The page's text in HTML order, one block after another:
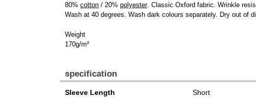
80% cotton / 20% polyester. Classic Oxford fabric. Wrinkle
Wash at 40 degrees. Wash dark colours separately. Dry out of
Weight
170g/m²
specification
Sleeve Length
Short